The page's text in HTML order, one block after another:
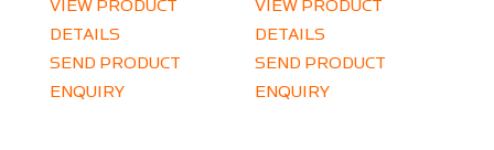
VIEW PRODUCT
DETAILS
SEND PRODUCT
ENQUIRY
VIEW PRODUCT
DETAILS
SEND PRODUCT
ENQUIRY